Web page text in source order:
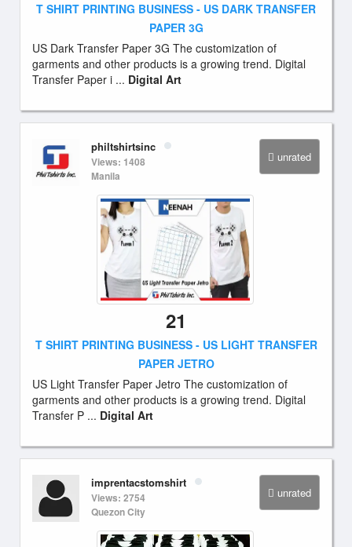
T SHIRT PRINTING BUSINESS - US DARK TRANSFER
PAPER 3G
US Dark Transfer Paper 3G The customization of
garments and other products is a growing trend. Digital
Transfer Paper i ... Digital Art
unrated
philtshirtsinc
Views: 1408
Manila
21
T SHIRT PRINTING BUSINESS - US LIGHT TRANSFER
PAPER JETRO
US Light Transfer Paper Jetro The customization of
garments and other products is a growing trend. Digital
Transfer P ... Digital Art
unrated
imprentacstomshirt
Views: 2754
Quezon City